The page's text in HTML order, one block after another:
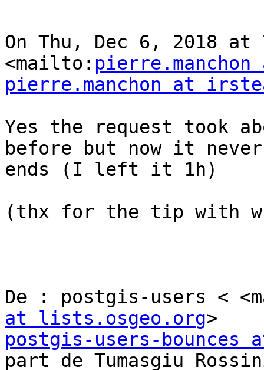
On Thu, Dec 6, 2018 at
<mailto:
pierre.manchon at
Yes the request took
before but now it
ends (I left it 1h)
(thx for the tip with
De : postgis-users <
at lists.osgeo.org
postgis-users-
part de Tumasgiu